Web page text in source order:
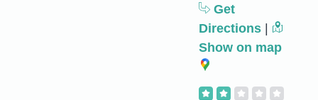
Get
Directions
Show on map